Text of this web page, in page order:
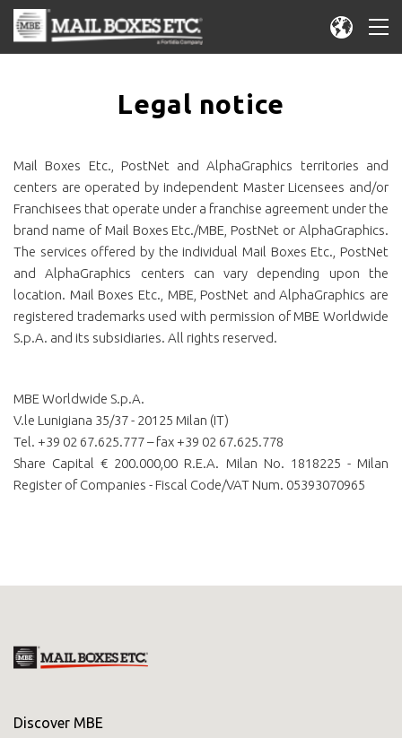
Legal notice
Mail Boxes Etc., PostNet and AlphaGraphics territories and
centers are operated by independent Master Licensees and/or
Franchisees that operate under a franchise agreement under the
brand name of Mail Boxes Etc./MBE, PostNet or AlphaGraphics.
The services offered by the individual Mail Boxes Etc., PostNet
and AlphaGraphics centers can vary depending upon the
location. Mail Boxes Etc., MBE, PostNet and AlphaGraphics are
registered trademarks used with permission of MBE Worldwide
S.p.A. and its subsidiaries. All rights reserved.
MBE Worldwide S.p.A.
V.le Lunigiana 35/37 - 20125 Milan (IT)
Tel. +39 02 67.625.777 – fax +39 02 67.625.778
Share Capital € 200.000,00 R.E.A. Milan No. 1818225 - Milan
Register of Companies - Fiscal Code/VAT Num. 05393070965
Discover MBE